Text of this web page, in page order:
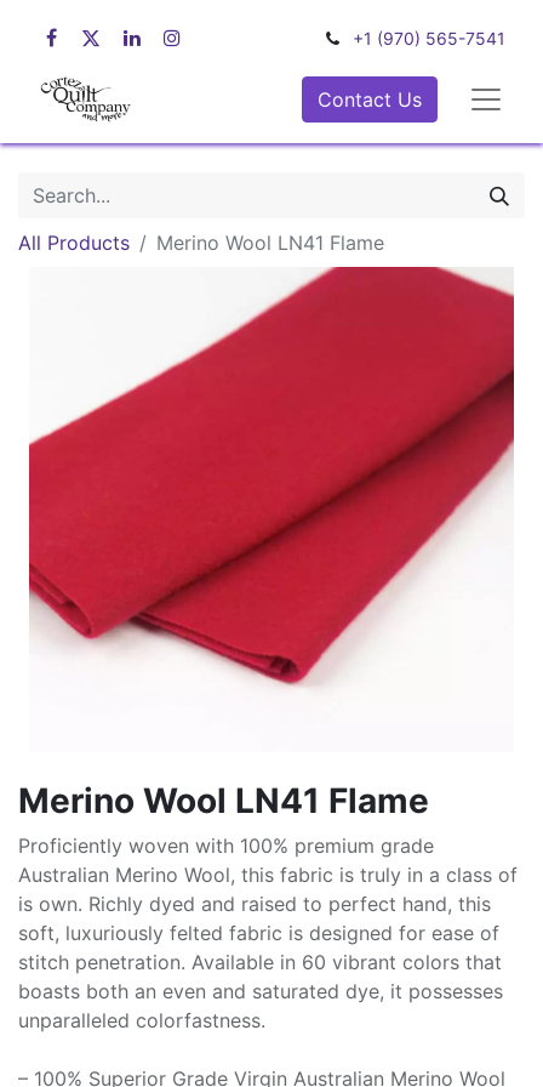
+1 (970) 565-7541
Contact Us
All Products Merino Wool LN41 Flame
Merino Wool LN41 Flame
Proficiently woven with 100% premium grade
Australian Merino Wool, this fabric is truly in a class of
is own. Richly dyed and raised to perfect hand, this
soft, luxuriously felted fabric is designed for ease of
stitch penetration. Available in 60 vibrant colors that
boasts both an even and saturated dye, it possesses
unparalleled colorfastness.
– 100% Superior Grade Virgin Australian Merino Wool